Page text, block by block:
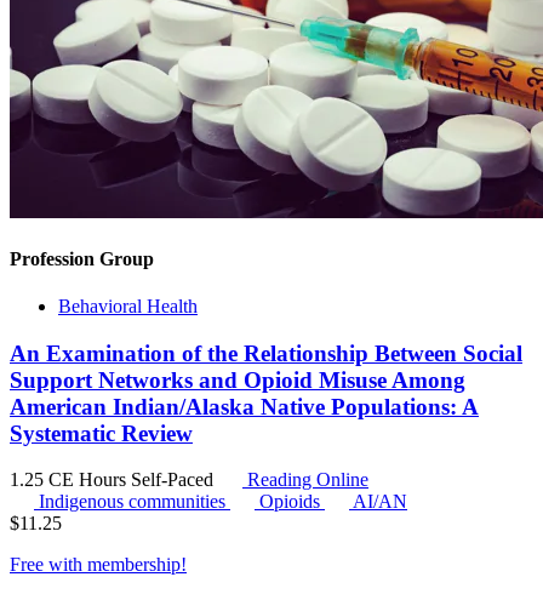
Profession Group
Behavioral Health
An Examination of the Relationship Between Social
Support Networks and Opioid Misuse Among
American Indian/Alaska Native Populations: A
Systematic Review
1.25 CE Hours Self-Paced
Reading Online
Indigenous communities
Opioids
AI/AN
$11.25
Free with membership!